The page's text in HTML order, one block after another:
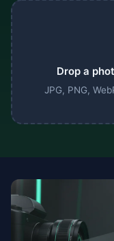
Drop a
JPG, PNG,